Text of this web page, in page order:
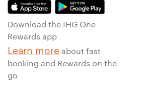
Download the IHG One
Rewards app
Learn more about fast
booking and Rewards on the
go